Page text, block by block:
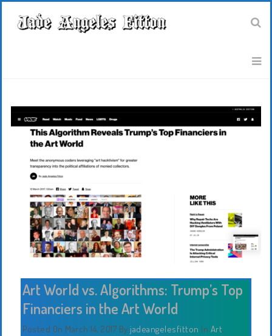
Art World vs. Algorithms: Trump’s Top
Financiers in the Art World
Posted On March 14, 2017 By jadeangelesfitton In Art,